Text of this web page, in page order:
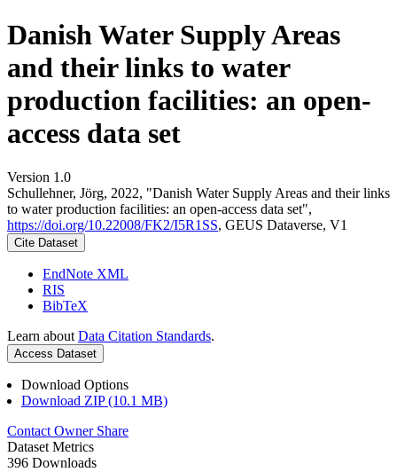
Danish Water Supply Areas
and their links to water
production facilities: an open-
access data set
Version 1.0
Schullehner, Jörg, 2022, "Danish Water Supply Areas and their links
to water production facilities: an open-access data set",
https://doi.org/10.22008/FK2/I5R1SS, GEUS Dataverse, V1
Cite Dataset
EndNote XML
RIS
BibTeX
Learn about Data Citation Standards.
Access Dataset
Download Options
Download ZIP (10.1 MB)
Contact Owner Share
Dataset Metrics
396 Downloads